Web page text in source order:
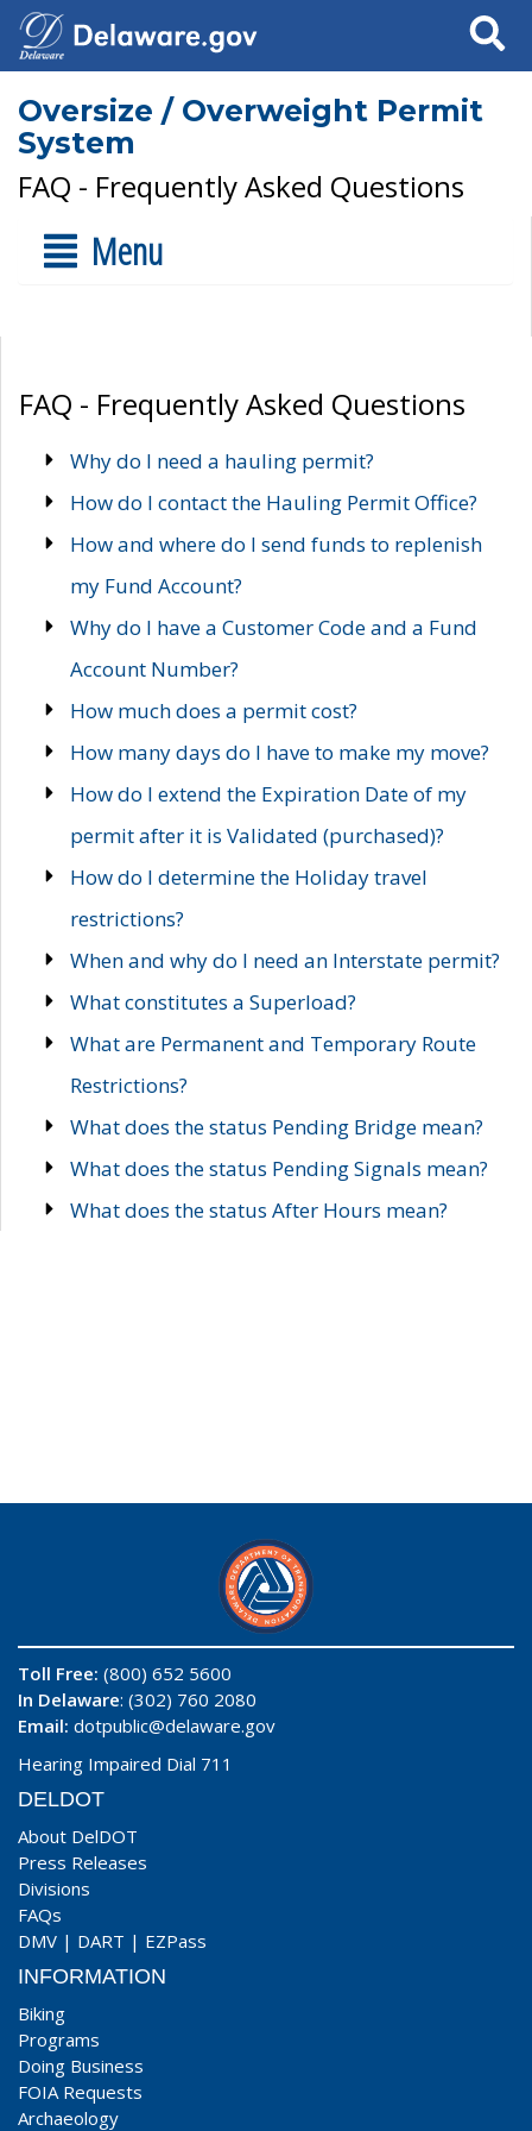
Search
Oversize / Overweight Permit
System
FAQ - Frequently Asked Questions
Menu
FAQ - Frequently Asked Questions
Why do I need a hauling permit?
How do I contact the Hauling Permit Office?
How and where do I send funds to replenish
my Fund Account?
Why do I have a Customer Code and a Fund
Account Number?
How much does a permit cost?
How many days do I have to make my move?
How do I extend the Expiration Date of my
permit after it is Validated (purchased)?
How do I determine the Holiday travel
restrictions?
When and why do I need an Interstate permit?
What constitutes a Superload?
What are Permanent and Temporary Route
Restrictions?
What does the status Pending Bridge mean?
What does the status Pending Signals mean?
What does the status After Hours mean?
Toll Free: (800) 652 5600
In Delaware: (302) 760 2080
Email: dotpublic@delaware.gov
Hearing Impaired Dial 711
DELDOT
About DelDOT
Press Releases
Divisions
FAQs
DMV | DART | EZPass
INFORMATION
Biking
Programs
Doing Business
FOIA Requests
Archaeology